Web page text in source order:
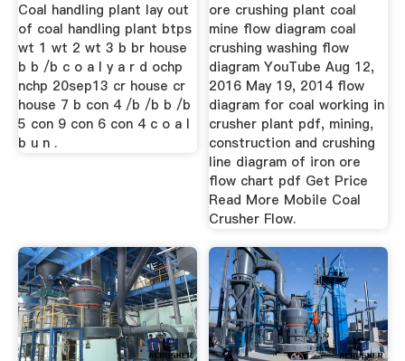
Coal handling plant lay out
of coal handling plant btps
wt 1 wt 2 wt 3 b br house
b b /b c o a l y a r d ochp
nchp 20sep13 cr house cr
house 7 b con 4 /b /b b /b
5 con 9 con 6 con 4 c o a l
b u n .
ore crushing plant coal
mine flow diagram coal
crushing washing flow
diagram YouTube Aug 12,
2016 May 19, 2014 flow
diagram for coal working in
crusher plant pdf, mining,
construction and crushing
line diagram of iron ore
flow chart pdf Get Price
Read More Mobile Coal
Crusher Flow.